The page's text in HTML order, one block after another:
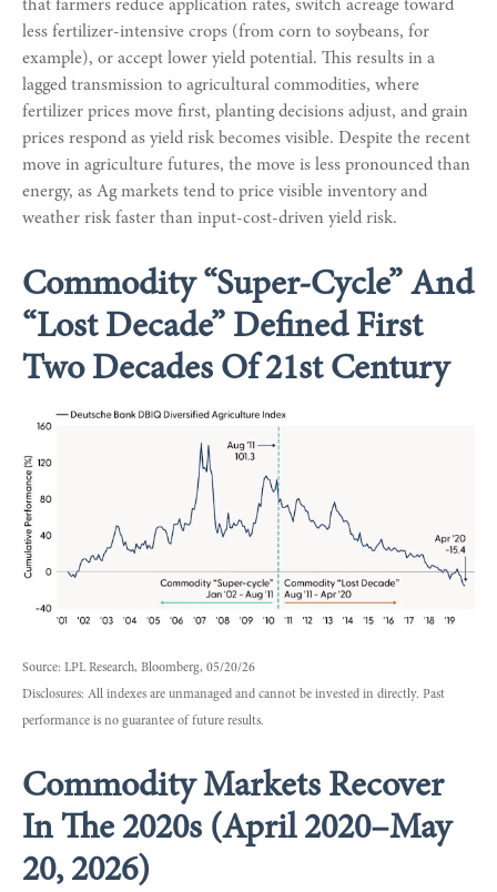
that farmers reduce application rates, switch acreage toward
less fertilizer-intensive crops (from corn to soybeans, for
example), or accept lower yield potential. This results in a
lagged transmission to agricultural commodities, where
fertilizer prices move first, planting decisions adjust, and grain
prices respond as yield risk becomes visible. Despite the recent
move in agriculture futures, the move is less pronounced than
energy, as Ag markets tend to price visible inventory and
weather risk faster than input-cost-driven yield risk.
Commodity “Super-Cycle” And
“Lost Decade” Defined First
Two Decades Of 21st Century
Source: LPL Research, Bloomberg, 05/20/26
Disclosures: All indexes are unmanaged and cannot be invested in directly. Past
performance is no guarantee of future results.
Commodity Markets Recover
In The 2020s (April 2020–May
20, 2026)